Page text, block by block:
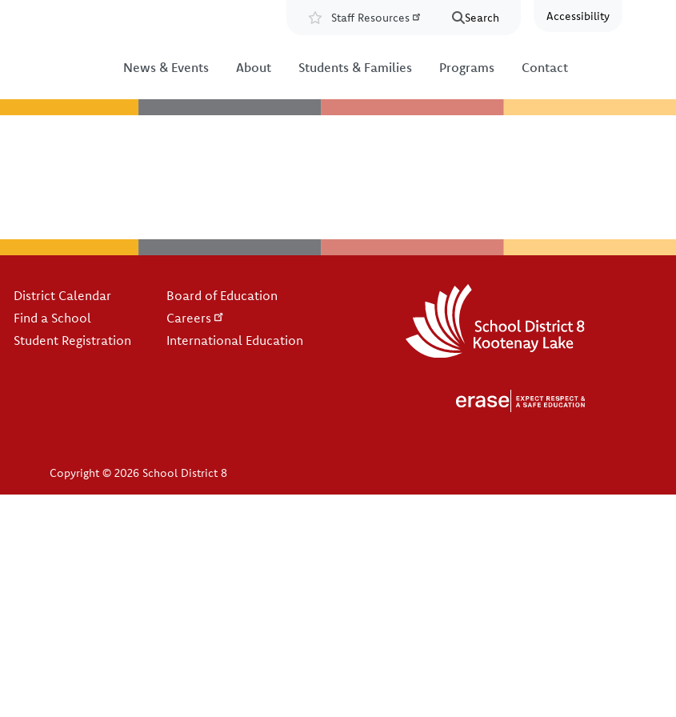
Accessibility
Resources
Staff Resources Search
News & Events About Students & Families Programs Contact
Footer
District Calendar
Find a School
Student Registration
Board of Education
Careers
International Education
Copyright © 2026 School District 8